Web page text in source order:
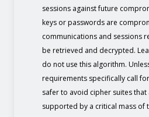
sessions against future
keys or passwords are
communications and sessions
be retrieved and decrypted.
do not use this algorithm.
requirements specifically call
safer to avoid cipher suites
supported by a critical mass of